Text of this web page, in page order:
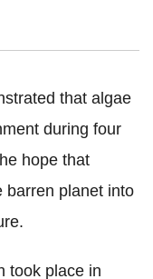
that algae
during four
hope that
barren planet into
took place in